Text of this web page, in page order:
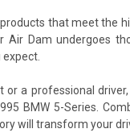
that meet the
Air Dam undergoes
or a professional
BMW 5-Series.
will transform your